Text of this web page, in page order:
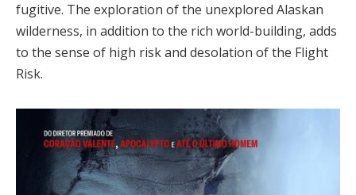
fugitive. The exploration of the unexplored Alaskan
wilderness, in addition to the rich world-building, adds
to the sense of high risk and desolation of the Flight
Risk.